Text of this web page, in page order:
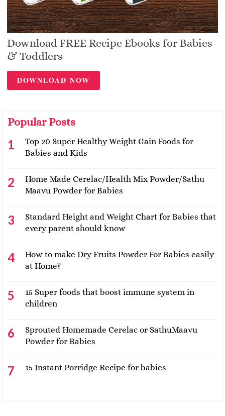
Download FREE Recipe Ebooks for Babies
& Toddlers
DOWNLOAD NOW
Popular Posts
Top 20 Super Healthy Weight Gain Foods for
Babies and Kids
Home Made Cerelac/Health Mix Powder/Sathu
Maavu Powder for Babies
Standard Height and Weight Chart for Babies that
every parent should know
How to make Dry Fruits Powder For Babies easily
at Home?
15 Super foods that boost immune system in
children
Sprouted Homemade Cerelac or SathuMaavu
Powder for Babies
15 Instant Porridge Recipe for babies